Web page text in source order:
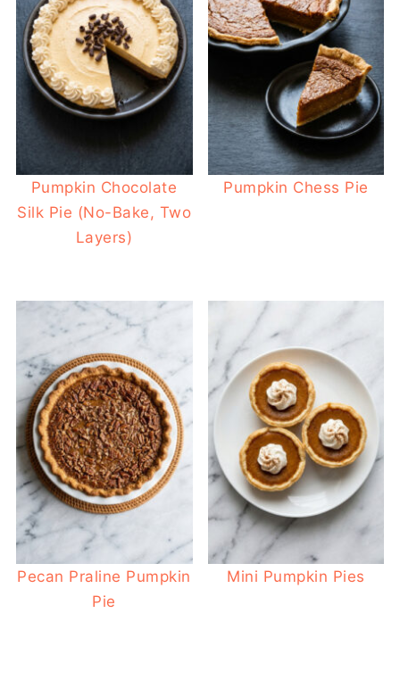
Pumpkin Chocolate
Silk Pie (No-Bake, Two
Layers)
Pumpkin Chess Pie
Pecan Praline Pumpkin
Pie
Mini Pumpkin Pies